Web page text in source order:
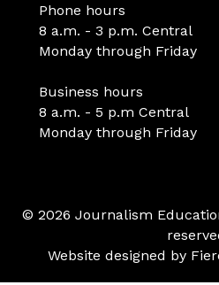
Phone hours
8 a.m. - 3 p.m. Central
Monday through Friday
Business hours
8 a.m. - 5 p.m Central
Monday through Friday
© 2026 Journalism
Website designed by